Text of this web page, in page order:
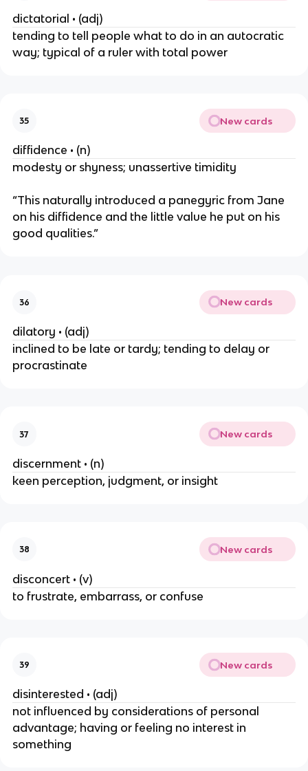
dictatorial • (adj)
tending to tell people what to do in an autocratic
way; typical of a ruler with total power
35 New cards
diffidence • (n)
modesty or shyness; unassertive timidity
“This naturally introduced a panegyric from Jane
on his diffidence and the little value he put on his
good qualities.”
36 New cards
dilatory • (adj)
inclined to be late or tardy; tending to delay or
procrastinate
37 New cards
discernment • (n)
keen perception, judgment, or insight
38 New cards
disconcert • (v)
to frustrate, embarrass, or confuse
39 New cards
disinterested • (adj)
not influenced by considerations of personal
advantage; having or feeling no interest in
something